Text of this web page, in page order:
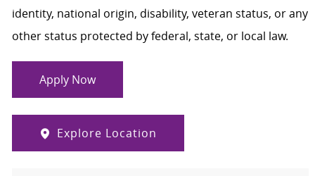
identity, national origin, disability, veteran status, or any
other status protected by federal, state, or local law.
Apply Now
Explore Location